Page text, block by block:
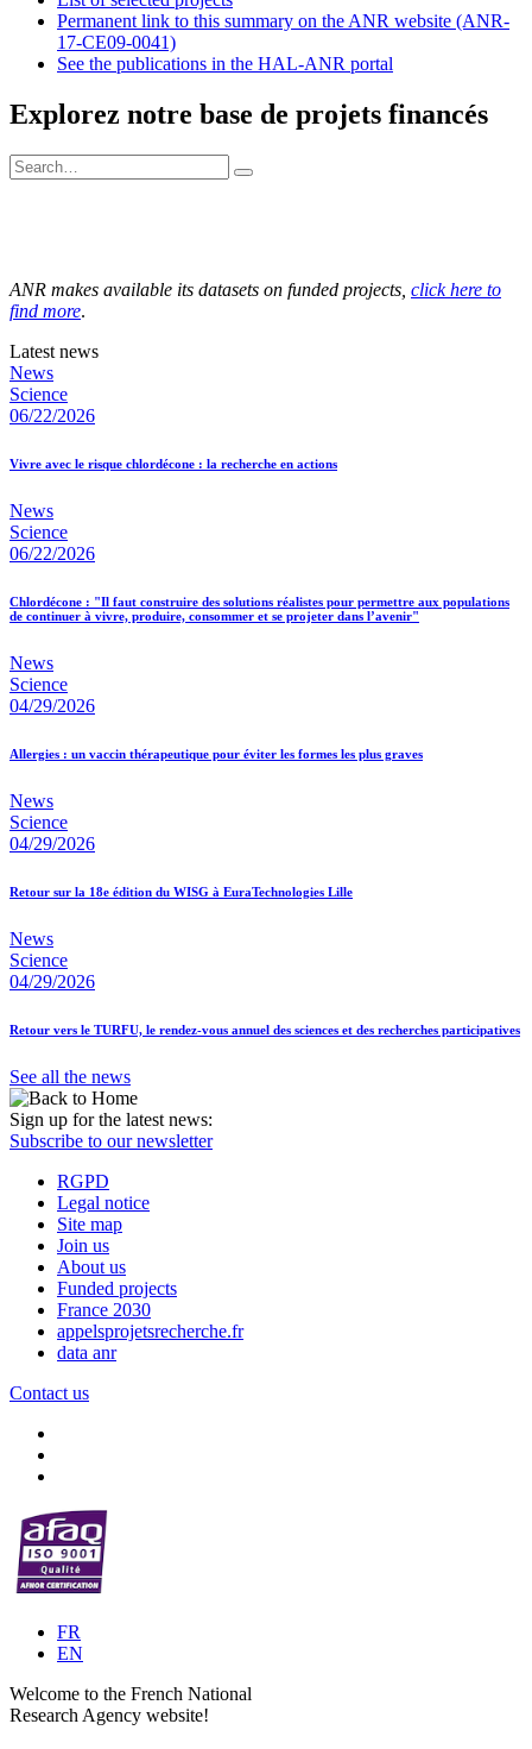
Permanent link to this summary on the ANR website (ANR-
17-CE09-0041)
See the publications in the HAL-ANR portal
Explorez notre base de projets financés
ANR makes available its datasets on funded projects, click here to
find more.
Latest news
News
Science
06/22/2026
Vivre avec le risque chlordécone : la recherche en actions
News
Science
06/22/2026
Chlordécone : "Il faut construire des solutions réalistes pour permettre aux populations
de continuer à vivre, produire, consommer et se projeter dans l’avenir"
News
Science
04/29/2026
Allergies : un vaccin thérapeutique pour éviter les formes les plus graves
News
Science
04/29/2026
Retour sur la 18e édition du WISG à EuraTechnologies Lille
News
Science
04/29/2026
Retour vers le TURFU, le rendez-vous annuel des sciences et des recherches participatives
See all the news
Sign up for the latest news:
Subscribe to our newsletter
RGPD
Legal notice
Site map
Join us
About us
Funded projects
France 2030
appelsprojetsrecherche.fr
data anr
Contact us
FR
EN
Welcome to the French National
Research Agency website!